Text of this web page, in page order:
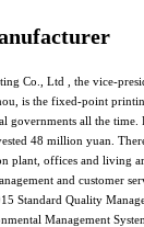
Co., Ltd , the vice-
is the fixed-point
governments all the time.
48 million yuan.
plant, offices and living
and customer
Standard Quality
Management